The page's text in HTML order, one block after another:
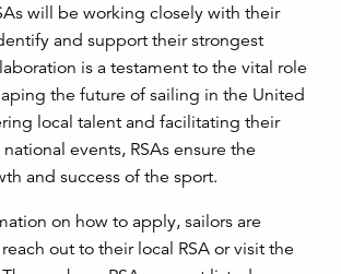
will be working closely with their
and support their strongest
is a testament to the vital role
the future of sailing in the United
local talent and facilitating their
events, RSAs ensure the
and success of the sport.
on how to apply, sailors are
out to their local RSA or visit the